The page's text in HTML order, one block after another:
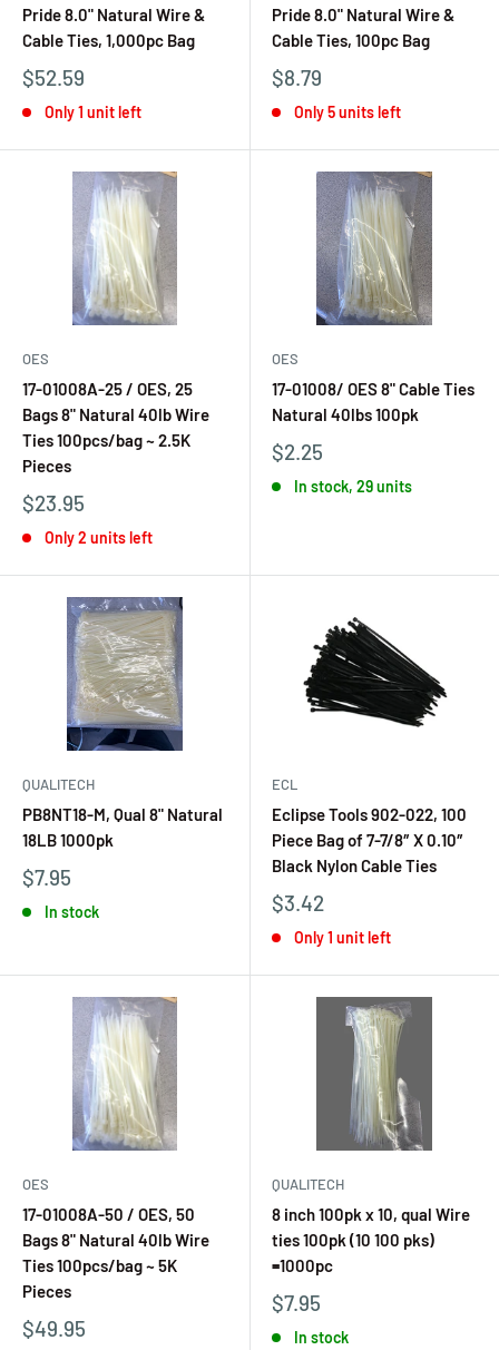
Pride 8.0" Natural Wire &
Cable Ties, 1,000pc Bag
$52.59
Only 1 unit left
Pride 8.0" Natural Wire &
Cable Ties, 100pc Bag
$8.79
Only 5 units left
OES
17-01008A-25 / OES, 25
Bags 8" Natural 40lb Wire
Ties 100pcs/bag ~ 2.5K
Pieces
$23.95
Only 2 units left
OES
17-01008/ OES 8" Cable Ties
Natural 40lbs 100pk
$2.25
In stock, 29 units
QUALITECH
PB8NT18-M, Qual 8" Natural
18LB 1000pk
$7.95
In stock
ECL
Eclipse Tools 902-022, 100
Piece Bag of 7-7/8″ X 0.10″
Black Nylon Cable Ties
$3.42
Only 1 unit left
OES
17-01008A-50 / OES, 50
Bags 8" Natural 40lb Wire
Ties 100pcs/bag ~ 5K
Pieces
$49.95
QUALITECH
8 inch 100pk x 10, qual Wire
ties 100pk (10 100 pks)
=1000pc
$7.95
In stock